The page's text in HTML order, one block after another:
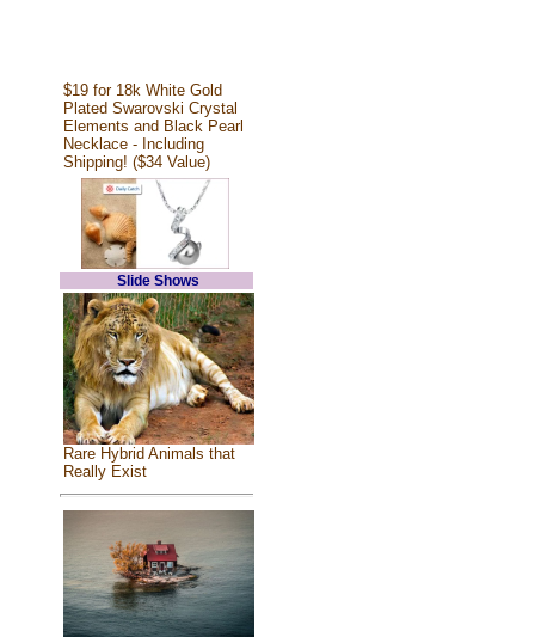
$19 for 18k White Gold
Plated Swarovski Crystal
Elements and Black Pearl
Necklace - Including
Shipping! ($34 Value)
Slide Shows
Rare Hybrid Animals that
Really Exist